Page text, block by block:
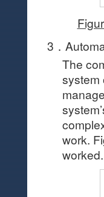
3．
The
system
work.
worked.